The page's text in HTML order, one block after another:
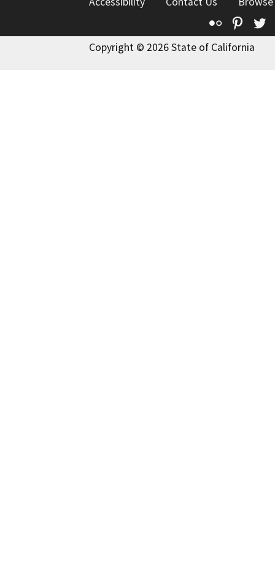
Flickr
Copyright © 2026 State of California